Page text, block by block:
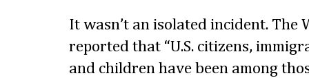
It wasn’t an isolated incident. The
reported that “U.S. citizens,
and children have been among